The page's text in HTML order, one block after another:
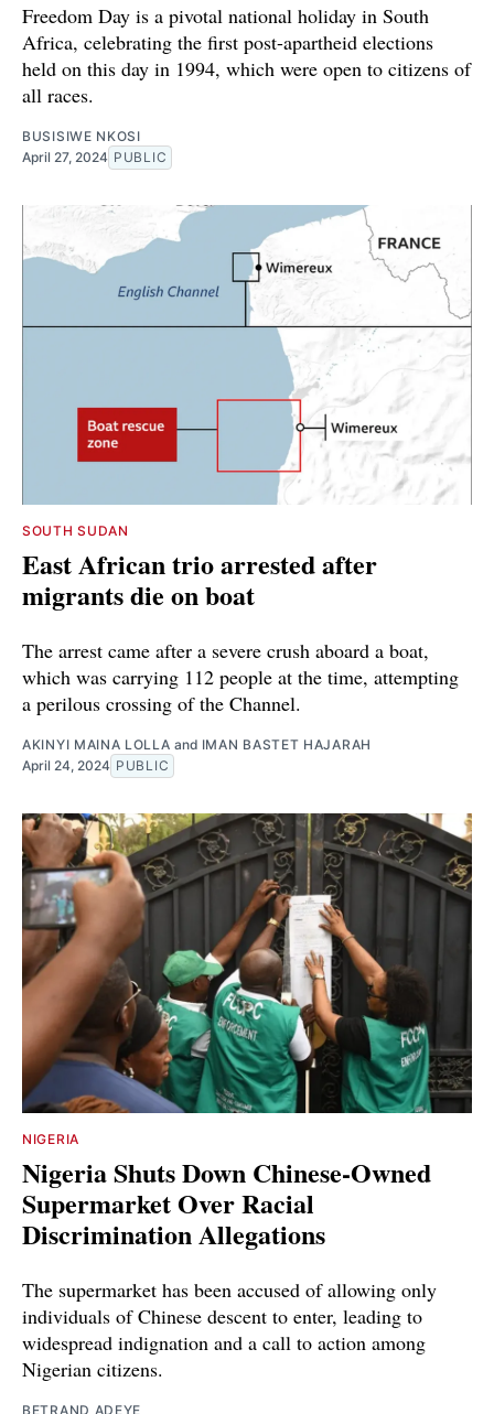
Freedom Day is a pivotal national holiday in South
Africa, celebrating the first post-apartheid elections
held on this day in 1994, which were open to citizens of
all races.
BUSISIWE NKOSI
April 27, 2024 PUBLIC
SOUTH SUDAN
East African trio arrested after
migrants die on boat
The arrest came after a severe crush aboard a boat,
which was carrying 112 people at the time, attempting
a perilous crossing of the Channel.
AKINYI MAINA LOLLA and IMAN BASTET HAJARAH
April 24, 2024 PUBLIC
NIGERIA
Nigeria Shuts Down Chinese-Owned
Supermarket Over Racial
Discrimination Allegations
The supermarket has been accused of allowing only
individuals of Chinese descent to enter, leading to
widespread indignation and a call to action among
Nigerian citizens.
BETRAND ADEYE